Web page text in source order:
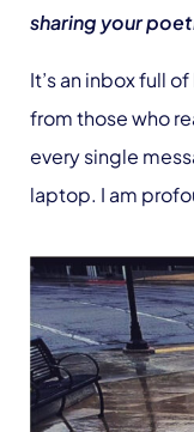
sharing your
It’s an inbox full
from those who
every single
laptop. I am